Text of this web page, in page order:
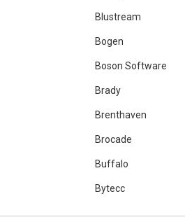
Blustream
Bogen
Boson Software
Brady
Brenthaven
Brocade
Buffalo
Bytecc